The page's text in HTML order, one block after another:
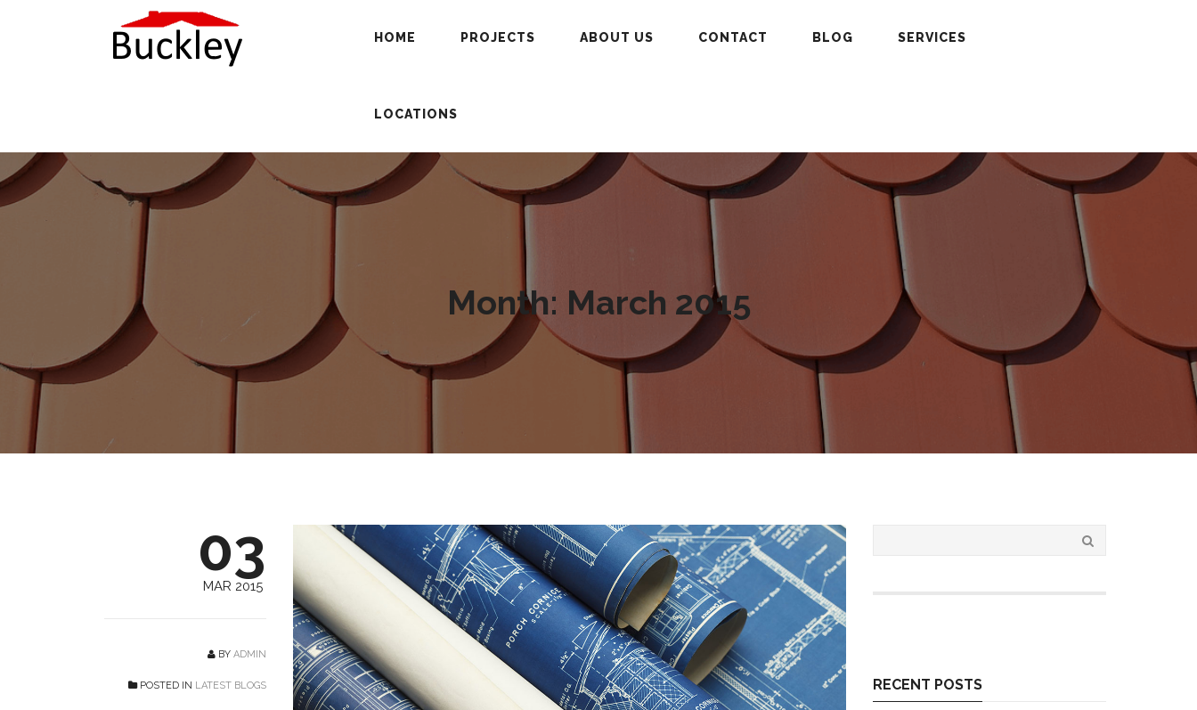
HOME PROJECTS ABOUT US CONTACT BLOG SERVICES
LOCATIONS
Month: March 2015
03
MAR 2015
BY ADMIN
POSTED IN LATEST BLOGS RECENT POSTS